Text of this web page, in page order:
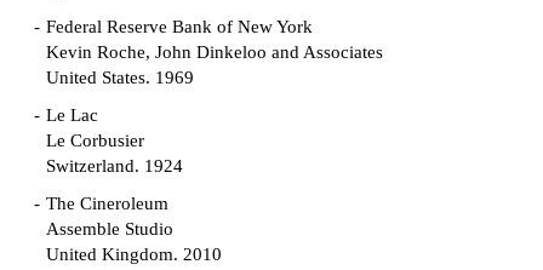
Federal Reserve Bank of New York
Kevin Roche, John Dinkeloo and Associates
United States. 1969
Le Lac
Le Corbusier
Switzerland. 1924
The Cineroleum
Assemble Studio
United Kingdom. 2010